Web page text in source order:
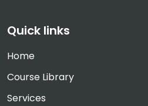
Quick links
Home
Course Library
Services